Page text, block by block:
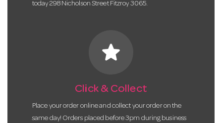
today 298 Nicholson Street Fitzroy 3065.
star
Click & Collect
Place your order online and collect your order on the
same day! Orders placed before 3pm during business